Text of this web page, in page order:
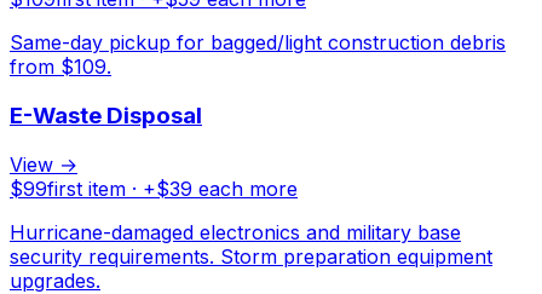
Same-day pickup for bagged/light construction debris
from $109.
E-Waste Disposal
View →
$99first item · +$39 each more
Hurricane-damaged electronics and military base
security requirements. Storm preparation equipment
upgrades.